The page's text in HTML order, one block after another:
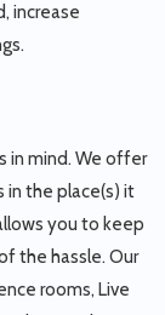
increase
in mind. We offer
in the place(s) it
you to keep
the hassle. Our
rooms, Live